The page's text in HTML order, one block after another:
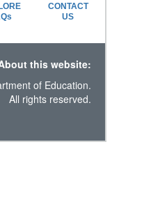
CONTACT
US
this website:
of Education.
All rights reserved.